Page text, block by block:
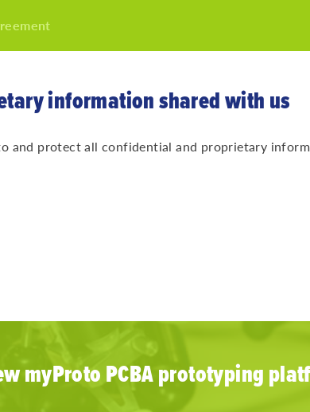
information shared with us
and protect all confidential and proprietary
myProto PCBA prototyping